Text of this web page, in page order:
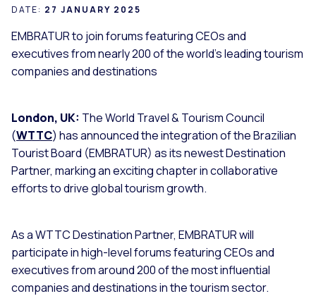
DATE: 27 JANUARY 2025
EMBRATUR to join forums featuring CEOs and
executives from nearly 200 of the world’s leading tourism
companies and destinations
London, UK: The World Travel & Tourism Council
(WTTC) has announced the integration of the Brazilian
Tourist Board (EMBRATUR) as its newest Destination
Partner, marking an exciting chapter in collaborative
efforts to drive global tourism growth.
As a WTTC Destination Partner, EMBRATUR will
participate in high-level forums featuring CEOs and
executives from around 200 of the most influential
companies and destinations in the tourism sector.